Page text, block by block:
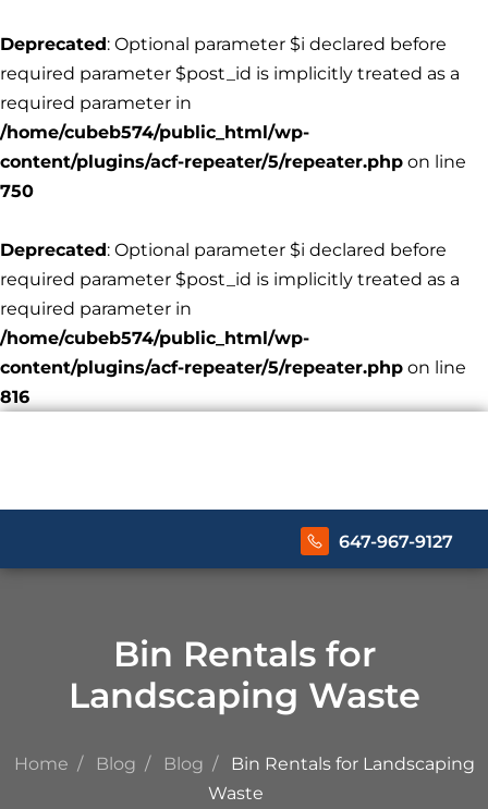
Deprecated: Optional parameter $i declared before
required parameter $post_id is implicitly treated as a
required parameter in
/home/cubeb574/public_html/wp-
content/plugins/acf-repeater/5/repeater.php on line
750
Deprecated: Optional parameter $i declared before
required parameter $post_id is implicitly treated as a
required parameter in
/home/cubeb574/public_html/wp-
content/plugins/acf-repeater/5/repeater.php on line
816
647-967-9127
Bin Rentals for
Landscaping Waste
Home Blog Blog
Bin Rentals for Landscaping
Waste